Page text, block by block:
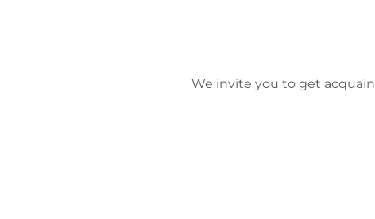
We invite you to get